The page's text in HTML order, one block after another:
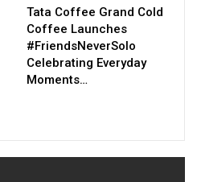
Tata Coffee Grand Cold
Coffee Launches
#FriendsNeverSolo
Celebrating Everyday
Moments…